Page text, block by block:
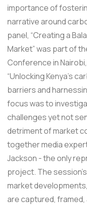
importance of
narrative around
panel, “Creating a
Market” was part of
Conference in
“Unlocking Kenya’s
barriers and
focus was to
challenges yet not
detriment of market
together media
Jackson - the only
project. The
market
are captured,